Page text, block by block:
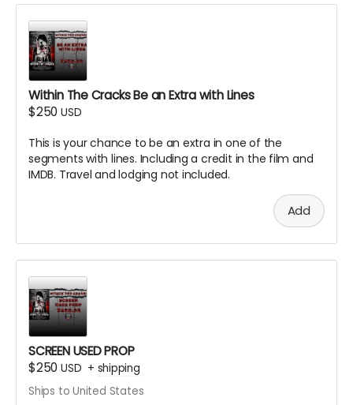
Within The Cracks Be an Extra with Lines
$250 USD
This is your chance to be an extra in one of the
segments with lines. Including a credit in the film and
IMDB. Travel and lodging not included.
Add
SCREEN USED PROP
$250 USD + shipping
Ships to United States